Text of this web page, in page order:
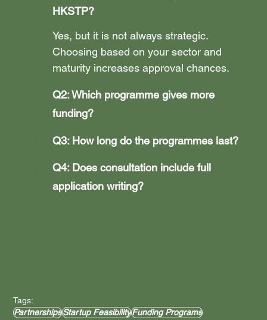
HKSTP?
Yes, but it is not always strategic.
Choosing based on your sector and
maturity increases approval chances.
Q2: Which programme gives more
funding?
Q3: How long do the programmes last?
Q4: Does consultation include full
application writing?
Tags:
PartnershipsStartup FeasibilityFunding Programs